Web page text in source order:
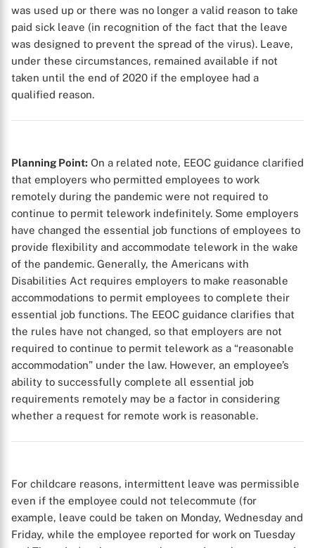
was used up or there was no longer a valid reason to take
paid sick leave (in recognition of the fact that the leave
was designed to prevent the spread of the virus). Leave,
under these circumstances, remained available if not
taken until the end of 2020 if the employee had a
qualified reason.
Planning Point: On a related note, EEOC guidance clarified
that employers who permitted employees to work
remotely during the pandemic were not required to
continue to permit telework indefinitely. Some employers
have changed the essential job functions of employees to
provide flexibility and accommodate telework in the wake
of the pandemic. Generally, the Americans with
Disabilities Act requires employers to make reasonable
accommodations to permit employees to complete their
essential job functions. The EEOC guidance clarifies that
the rules have not changed, so that employers are not
required to continue to permit telework as a “reasonable
accommodation” under the law. However, an employee’s
ability to successfully complete all essential job
requirements remotely may be a factor in considering
whether a request for remote work is reasonable.
For childcare reasons, intermittent leave was permissible
even if the employee could not telecommute (for
example, leave could be taken on Monday, Wednesday and
Friday, while the employee reported for work on Tuesday